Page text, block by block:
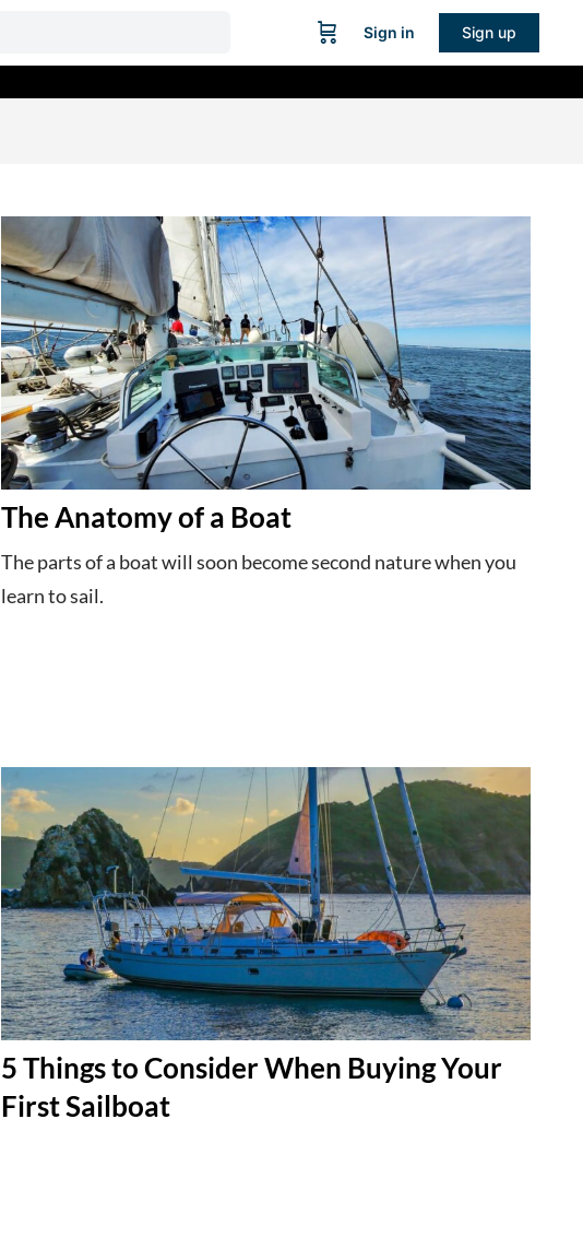
Sign in Sign up
The Anatomy of a Boat
The parts of a boat will soon become second nature when you
learn to sail.
5 Things to Consider When Buying Your
First Sailboat